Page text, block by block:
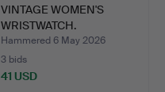
VINTAGE WOMEN'S
WRISTWATCH.
Hammered 6 May 2026
3 bids
41 USD